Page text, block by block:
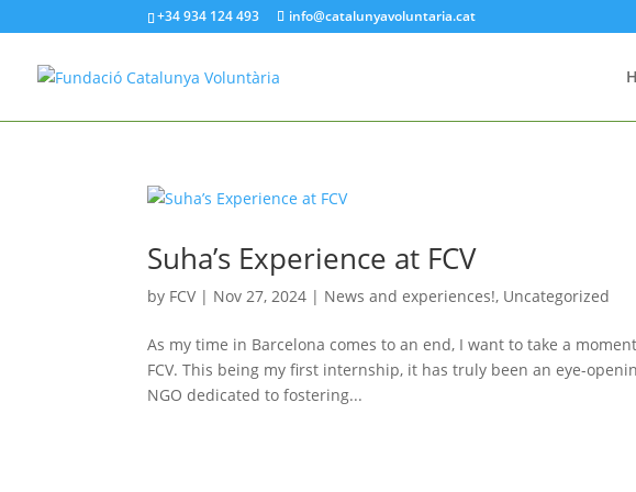
+34 934 124 493 info@catalunyavoluntaria.cat
Suha’s Experience at FCV
by FCV | Nov 27, 2024 | News and experiences!, Uncategorized
As my time in Barcelona comes to an end, I want to take a
FCV. This being my first internship, it has truly been an eye-
NGO dedicated to fostering...